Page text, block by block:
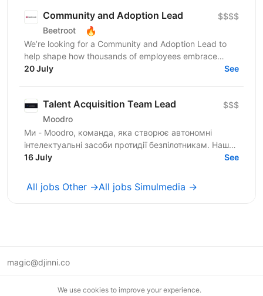
Community and Adoption Lead
Beetroot 🔥
$$$$
We’re looking for a Community and Adoption Lead to
help shape how thousands of employees embrace
digital transformation through the power of community.
20 July See
Talent Acquisition Team Lead
Moodro
$$$
Ми - Moodro, команда, яка створює автономні
інтелектуальні засоби протидії безпілотникам. Наша
мета - захистити життя військових і дати їм
16 July See
All jobs Other →All jobs Simulmedia →
magic@djinni.co
We use cookies to improve your experience.